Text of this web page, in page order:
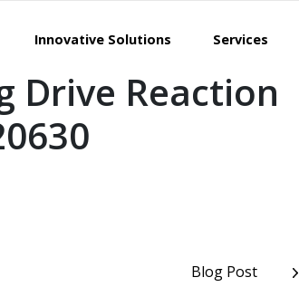
Innovative Solutions Services
Drive Reaction
Blog Post